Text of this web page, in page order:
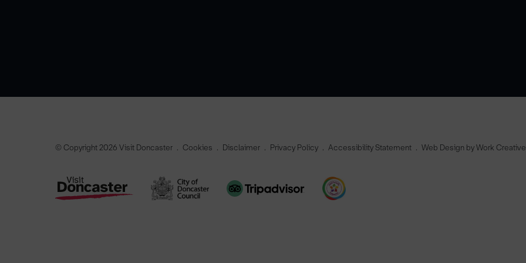
© Copyright 2026 Visit Doncaster Cookies Disclaimer Privacy Policy Accessibility Statement Web Design by Work Creative